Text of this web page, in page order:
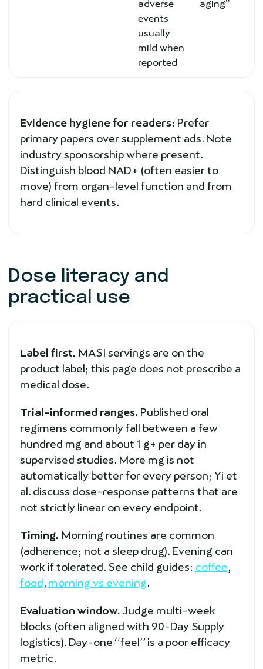
adverse
events
usually
mild when
reported
aging”
Evidence hygiene for readers: Prefer
primary papers over supplement ads. Note
industry sponsorship where present.
Distinguish blood NAD+ (often easier to
move) from organ-level function and from
hard clinical events.
Dose literacy and
practical use
Label first. MASI servings are on the
product label; this page does not prescribe a
medical dose.
Trial-informed ranges. Published oral
regimens commonly fall between a few
hundred mg and about 1 g+ per day in
supervised studies. More mg is not
automatically better for every person; Yi et
al. discuss dose-response patterns that are
not strictly linear on every endpoint.
Timing. Morning routines are common
(adherence; not a sleep drug). Evening can
work if tolerated. See child guides: coffee,
food, morning vs evening.
Evaluation window. Judge multi-week
blocks (often aligned with 90-Day Supply
logistics). Day-one “feel” is a poor efficacy
metric.